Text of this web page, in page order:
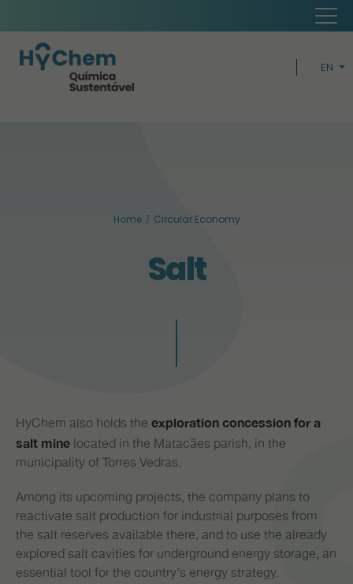
EN
Home Circular Economy
Salt
HyChem also holds the exploration concession for a
salt mine located in the Matacães parish, in the
municipality of Torres Vedras.
Among its upcoming projects, the company plans to
reactivate salt production for industrial purposes from
the salt reserves available there, and to use the already
explored salt cavities for underground energy storage, an
essential tool for the country's energy strategy.